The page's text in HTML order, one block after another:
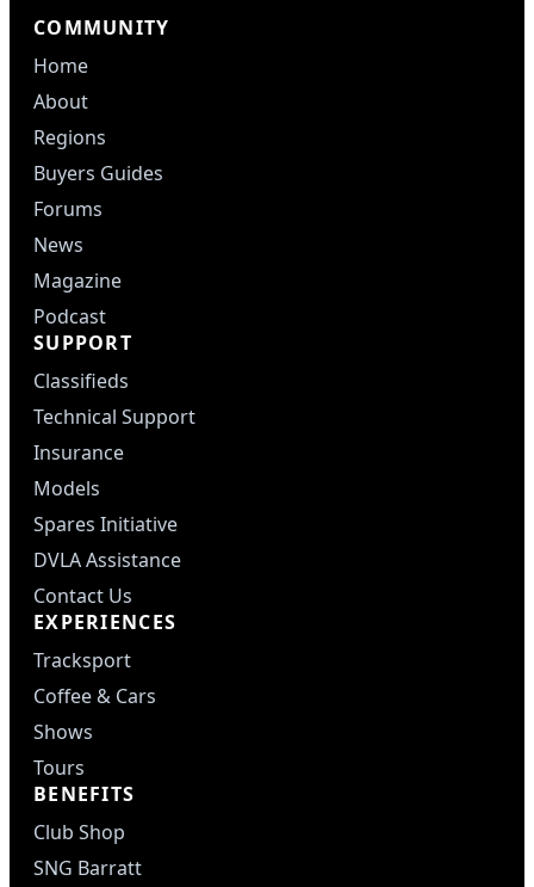
COMMUNITY
Home
About
Regions
Buyers Guides
Forums
News
Magazine
Podcast
SUPPORT
Classifieds
Technical Support
Insurance
Models
Spares Initiative
DVLA Assistance
Contact Us
EXPERIENCES
Tracksport
Coffee & Cars
Shows
Tours
BENEFITS
Club Shop
SNG Barratt